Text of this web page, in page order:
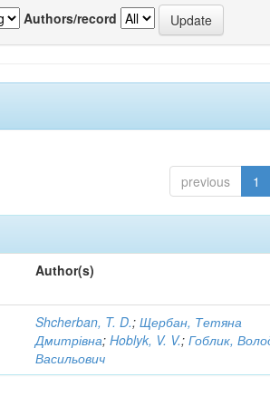
Authors/record
previous 1
Author(s)
Shcherban, T. D.;Щербан, Тетяна
Дмитрівна;Hoblyk, V. V.;Гоблик,
Васильович